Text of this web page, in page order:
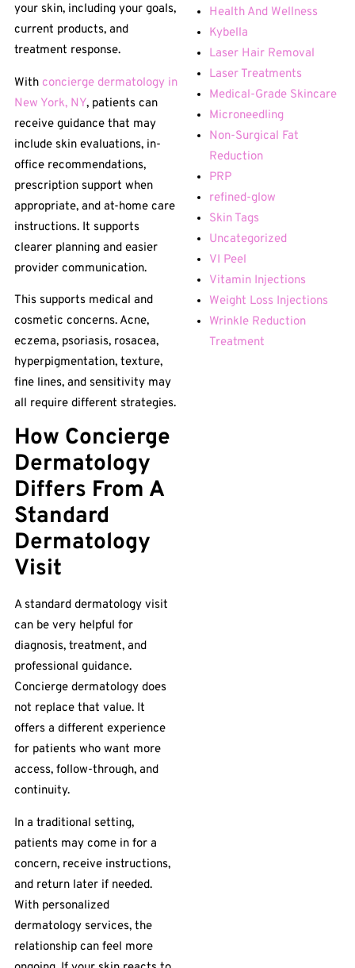
your skin, including your goals,
current products, and
treatment response.
With concierge dermatology in
New York, NY, patients can
receive guidance that may
include skin evaluations, in-
office recommendations,
prescription support when
appropriate, and at-home care
instructions. It supports
clearer planning and easier
provider communication.
This supports medical and
cosmetic concerns. Acne,
eczema, psoriasis, rosacea,
hyperpigmentation, texture,
fine lines, and sensitivity may
all require different strategies.
How Concierge
Dermatology
Differs From A
Standard
Dermatology
Visit
A standard dermatology visit
can be very helpful for
diagnosis, treatment, and
professional guidance.
Concierge dermatology does
not replace that value. It
offers a different experience
for patients who want more
access, follow-through, and
continuity.
In a traditional setting,
patients may come in for a
concern, receive instructions,
and return later if needed.
With personalized
dermatology services, the
relationship can feel more
Health And Wellness
Kybella
Laser Hair Removal
Laser Treatments
Medical-Grade Skincare
Microneedling
Non-Surgical Fat
Reduction
PRP
refined-glow
Skin Tags
Uncategorized
VI Peel
Vitamin Injections
Weight Loss Injections
Wrinkle Reduction
Treatment